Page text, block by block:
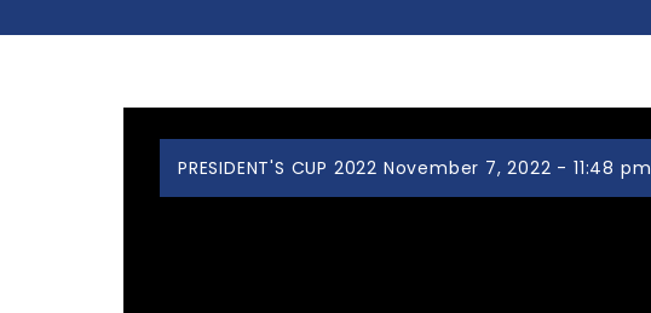
PRESIDENT'S CUP 2022 November 7, 2022 - 11:48 pm